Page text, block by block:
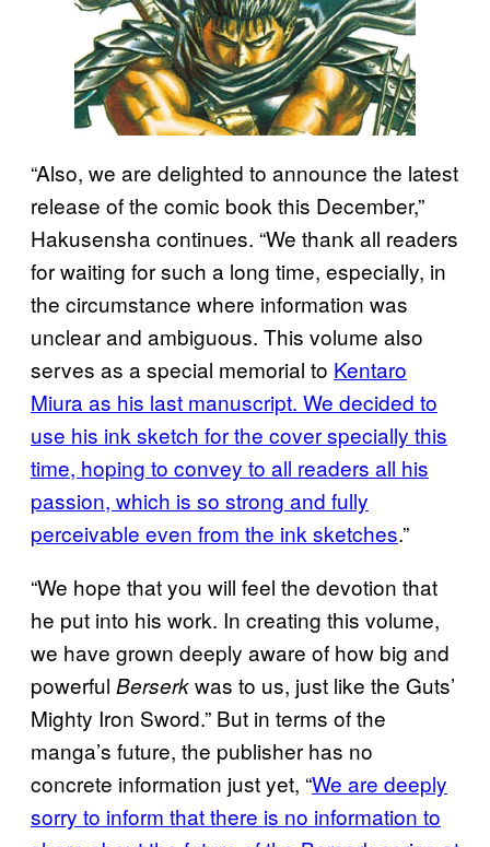
“Also, we are delighted to announce the latest
release of the comic book this December,”
Hakusensha continues. “We thank all readers
for waiting for such a long time, especially, in
the circumstance where information was
unclear and ambiguous. This volume also
serves as a special memorial to Kentaro
Miura as his last manuscript. We decided to
use his ink sketch for the cover specially this
time, hoping to convey to all readers all his
passion, which is so strong and fully
perceivable even from the ink sketches.”
“We hope that you will feel the devotion that
he put into his work. In creating this volume,
we have grown deeply aware of how big and
powerful Berserkwas to us, just like the Guts’
Mighty Iron Sword.” But in terms of the
manga’s future, the publisher has no
concrete information just yet, “We are deeply
sorry to inform that there is no information to